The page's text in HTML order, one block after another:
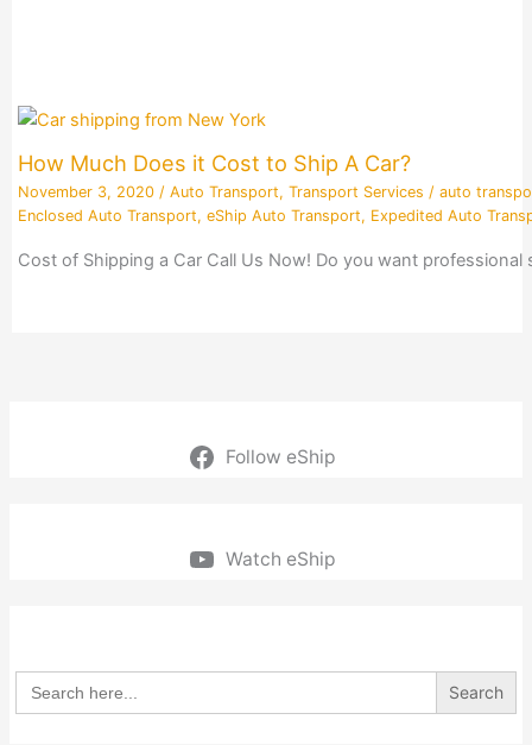
How Much Does it Cost to Ship A Car?
November 3, 2020 / Auto Transport, Transport Services / auto
Enclosed Auto Transport, eShip Auto Transport, Expedited Auto
Cost of Shipping a Car Call Us Now! Do you want
Follow eShip
Watch eShip
Search
for: